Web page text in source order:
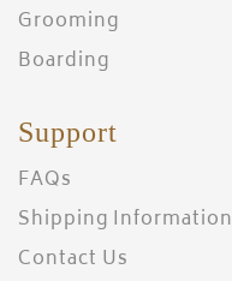
Grooming
Boarding
Support
FAQs
Shipping Information
Contact Us